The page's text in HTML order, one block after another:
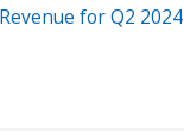
for Q2 2024